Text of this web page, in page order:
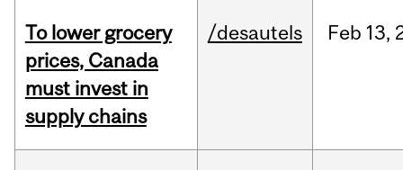
To lower grocery
prices, Canada
must invest in
supply chains
/desautels Feb 13,